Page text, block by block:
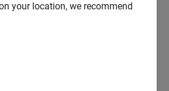
your location, we recommend